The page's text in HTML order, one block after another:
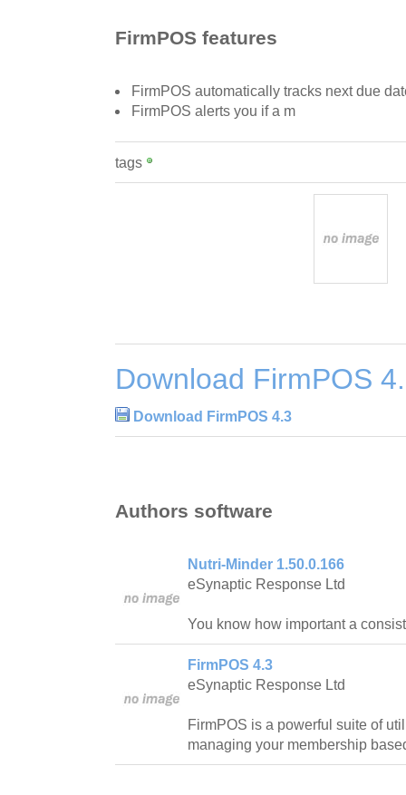
FirmPOS features
FirmPOS automatically tracks next due
FirmPOS alerts you if a m
tags
Download FirmPOS
Download FirmPOS 4.3
Authors software
Nutri-Minder 1.50.0.166
eSynaptic Response Ltd
You know how important a
FirmPOS 4.3
eSynaptic Response Ltd
FirmPOS is a powerful suite of
managing your membership